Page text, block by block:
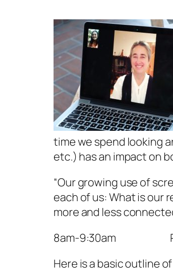
time we spend looking
etc.) has an impact on
“Our growing use of
each of us: What is our
more and less
8am-9:30am
Here is a basic outline